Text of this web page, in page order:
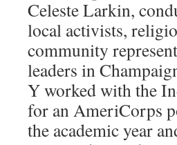
Celeste Larkin,
local activists,
community
leaders in
Y worked with the
for an AmeriCorps
the academic year